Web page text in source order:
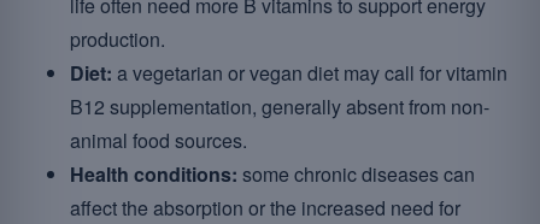
production.
Diet: a vegetarian or vegan diet may call for vitamin
B12 supplementation, generally absent from non-
animal food sources.
Health conditions: some chronic diseases can
affect the absorption or the increased need for